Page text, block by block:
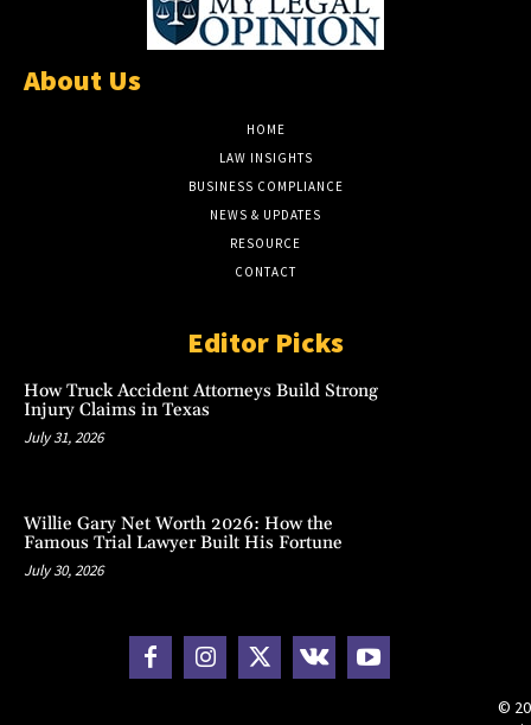
About Us
HOME
LAW INSIGHTS
BUSINESS COMPLIANCE
NEWS & UPDATES
RESOURCE
CONTACT
Editor Picks
How Truck Accident Attorneys Build Strong
Injury Claims in Texas
July 31, 2026
Willie Gary Net Worth 2026: How the
Famous Trial Lawyer Built His Fortune
July 30, 2026
©